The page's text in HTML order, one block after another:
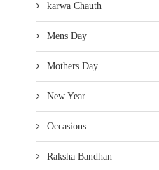
karwa Chauth
Mens Day
Mothers Day
New Year
Occasions
Raksha Bandhan